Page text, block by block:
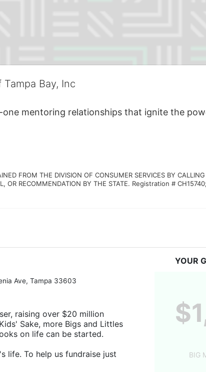
Bay, Inc
mentoring relationships that ignite the
FROM THE DIVISION OF CONSUMER SERVICES BY
OR RECOMMENDATION BY THE STATE. Registration # CH15740;
Ave, Tampa 33603
raising over $20 million
Sake, more Bigs and Littles
on life can be started.
life. To help us fundraise just
YOUR
BIG